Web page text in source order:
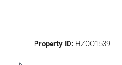
Property ID: HZOO1539